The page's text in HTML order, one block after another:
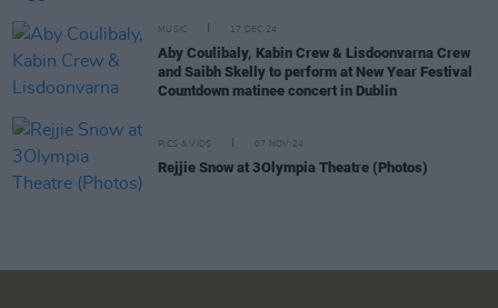
MUSIC 17 DEC 24
Aby Coulibaly, Kabin Crew & Lisdoonvarna Crew
and Saibh Skelly to perform at New Year Festival
Countdown matinee concert in Dublin
PICS & VIDS 07 NOV 24
Rejjie Snow at 3Olympia Theatre (Photos)